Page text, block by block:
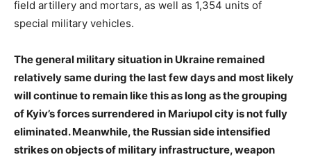
field artillery and mortars, as well as 1,354 units of
special military vehicles.
The general military situation in Ukraine remained
relatively same during the last few days and most likely
will continue to remain like this as long as the grouping
of Kyiv’s forces surrendered in Mariupol city is not fully
eliminated. Meanwhile, the Russian side intensified
strikes on objects of military infrastructure, weapon